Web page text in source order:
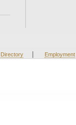
Directory | Employment